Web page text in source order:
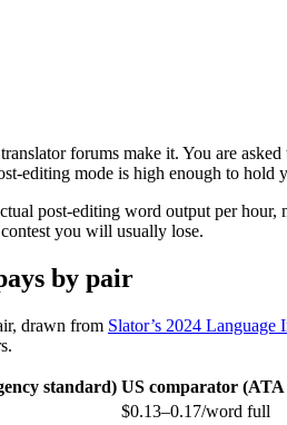
forums make it. You are
editing mode is high enough to
post-editing word output per
you will usually lose.
by pair
drawn from Slator’s 2024
standard) US comparator (ATA
$0.13–0.17/word full